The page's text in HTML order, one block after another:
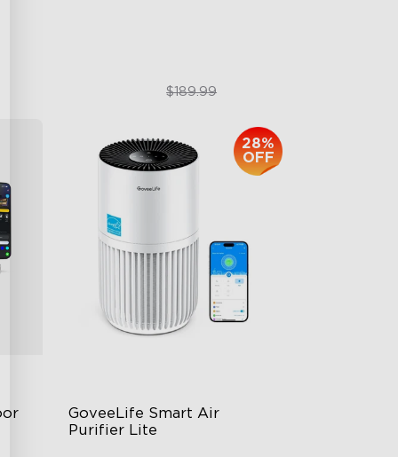
$151.99$189.99
GoveeLife Smart Air
Purifier Lite
28%
OFF